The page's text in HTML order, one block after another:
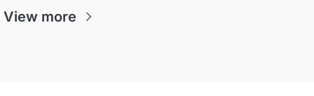
View more